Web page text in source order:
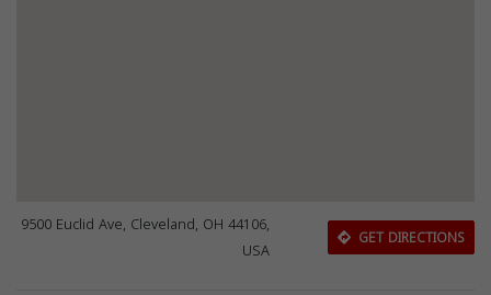
9500 Euclid Ave, Cleveland, OH 44106,
USA
GET DIRECTIONS